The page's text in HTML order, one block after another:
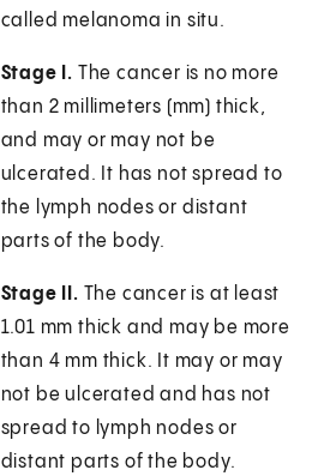
called melanoma in situ.
Stage I. The cancer is no more
than 2 millimeters (mm) thick,
and may or may not be
ulcerated. It has not spread to
the lymph nodes or distant
parts of the body.
Stage II. The cancer is at least
1.01 mm thick and may be more
than 4 mm thick. It may or may
not be ulcerated and has not
spread to lymph nodes or
distant parts of the body.